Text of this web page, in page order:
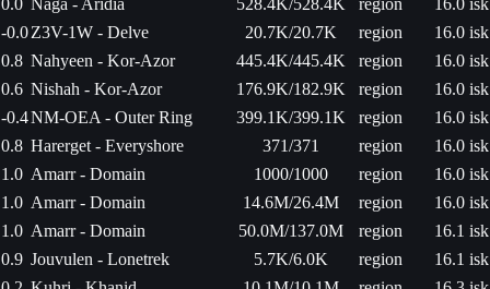
0.0 Naga - Aridia 528.4K/528.4K region
16.0 isk
-0.0Z3V-1W - Delve 20.7K/20.7K region
16.0 isk
0.8 Nahyeen - Kor-Azor 445.4K/445.4K region
16.0 isk
0.6 Nishah - Kor-Azor 176.9K/182.9K region
16.0 isk
-0.4NM-OEA - Outer Ring 399.1K/399.1K region
16.0 isk
0.8 Harerget - Everyshore 371/371 region
16.0 isk
1.0 Amarr - Domain 1000/1000 region
16.0 isk
1.0 Amarr - Domain 14.6M/26.4M region
16.0 isk
1.0 Amarr - Domain 50.0M/137.0M region
16.1 isk
0.9 Jouvulen - Lonetrek 5.7K/6.0K region
16.1 isk